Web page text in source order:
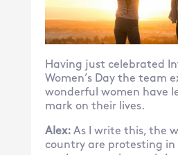
Having just celebrated
Women’s Day the team
wonderful women have
mark on their lives.
Alex:As I write this, the
country are protesting in